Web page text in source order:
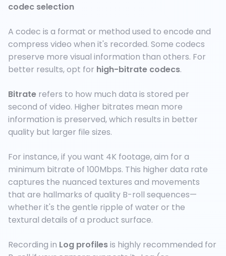
codec selection
A codec is a format or method used to encode and
compress video when it's recorded. Some codecs
preserve more visual information than others. For
better results, opt for high-bitrate codecs.
Bitrate refers to how much data is stored per
second of video. Higher bitrates mean more
information is preserved, which results in better
quality but larger file sizes.
For instance, if you want 4K footage, aim for a
minimum bitrate of 100Mbps. This higher data rate
captures the nuanced textures and movements
that are hallmarks of quality B-roll sequences—
whether it's the gentle ripple of water or the
textural details of a product surface.
Recording in Log profilesis highly recommended for